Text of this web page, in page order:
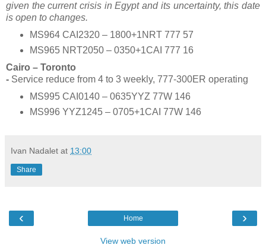
given the current crisis in Egypt and its uncertainty, this date
is open to changes.
MS964 CAI2320 – 1800+1NRT 777 57
MS965 NRT2050 – 0350+1CAI 777 16
Cairo – Toronto
- Service reduce from 4 to 3 weekly, 777-300ER operating
MS995 CAI0140 – 0635YYZ 77W 146
MS996 YYZ1245 – 0705+1CAI 77W 146
Ivan Nadalet at 13:00
Share
‹ ›
Home
View web version